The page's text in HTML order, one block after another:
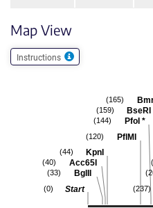
Map View
Instructions
(237)
(165)
BseRI
(159)
PfoI *
(144)
PflMI
(120)
KpnI
(44)
Acc65I
(40)
BglII
(33)
Start
(0)